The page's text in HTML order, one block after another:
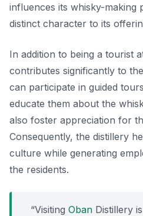
influences its whisky-making
distinct character to its
In addition to being a tourist
contributes significantly to
can participate in guided
educate them about the
also foster appreciation for
Consequently, the distillery
culture while generating
the residents.
“Visiting Oban Distillery